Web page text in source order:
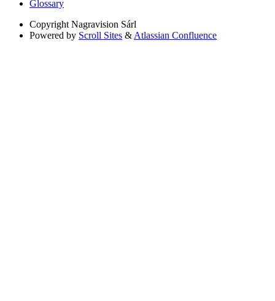
Glossary
Copyright Nagravision Sárl
Powered by Scroll Sites & Atlassian Confluence